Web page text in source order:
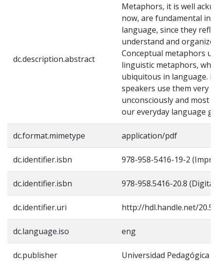
dc.description.abstract
Metaphors, it is well
now, are fundamental in
language, since they
understand and organize
Conceptual metaphors
linguistic metaphors,
ubiquitous in language.
speakers use them very
unconsciously and most
our everyday language
dc.format.mimetype application/pdf
dc.identifier.isbn 978-958-5416-19-2
dc.identifier.isbn 978-958.5416-20.8 (Digital)
dc.identifier.uri http://hdl.handle.net/
dc.language.iso eng
dc.publisher Universidad Pedagógica